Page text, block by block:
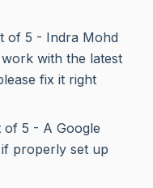
of 5 - Indra Mohd
with the latest
fix it right
of 5 - A Google
properly set up